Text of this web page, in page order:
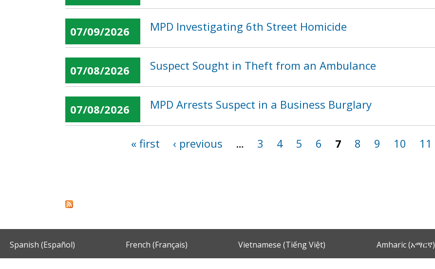
07/09/2026 MPD Investigating 6th Street Homicide
07/08/2026 Suspect Sought in Theft from an Ambulance
07/08/2026 MPD Arrests Suspect in a Business Burglary
« first ‹ previous … 3 4 5 6 7 8 9 10 11
Spanish (Español) French (Français) Vietnamese (Tiếng Việt) Amharic (አማርኛ)